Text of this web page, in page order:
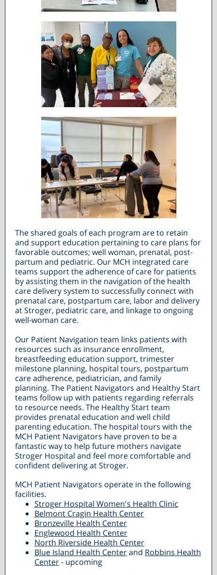
The shared goals of each program are to retain
and support education pertaining to care plans for
favorable outcomes; well woman, prenatal, post-
partum and pediatric. Our MCH integrated care
teams support the adherence of care for patients
by assisting them in the navigation of the health
care delivery system to successfully connect with
prenatal care, postpartum care, labor and delivery
at Stroger, pediatric care, and linkage to ongoing
well-woman care.
Our Patient Navigation team links patients with
resources such as insurance enrollment,
breastfeeding education support, trimester
milestone planning, hospital tours, postpartum
care adherence, pediatrician, and family
planning. The Patient Navigators and Healthy Start
teams follow up with patients regarding referrals
to resource needs. The Healthy Start team
provides prenatal education and well child
parenting education. The hospital tours with the
MCH Patient Navigators have proven to be a
fantastic way to help future mothers navigate
Stroger Hospital and feel more comfortable and
confident delivering at Stroger.
MCH Patient Navigators operate in the following
facilities.
Stroger Hospital Women's Health Clinic
Belmont Cragin Health Center
Bronzeville Health Center
Englewood Health Center
North Riverside Health Center
Blue Island Health Centerand Robbins Health
Center- upcoming